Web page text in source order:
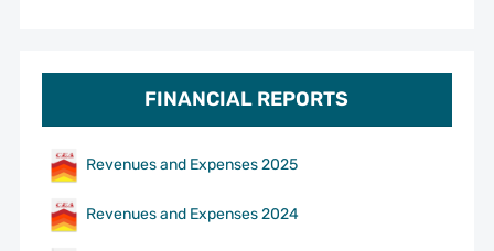
FINANCIAL REPORTS
Revenues and Expenses 2025
Revenues and Expenses 2024